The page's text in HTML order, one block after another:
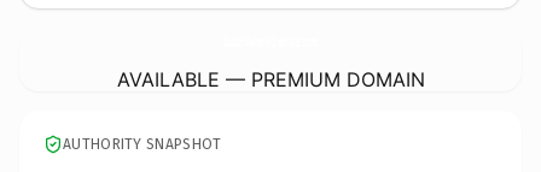
AVAILABLE — PREMIUM DOMAIN
AUTHORITY SNAPSHOT